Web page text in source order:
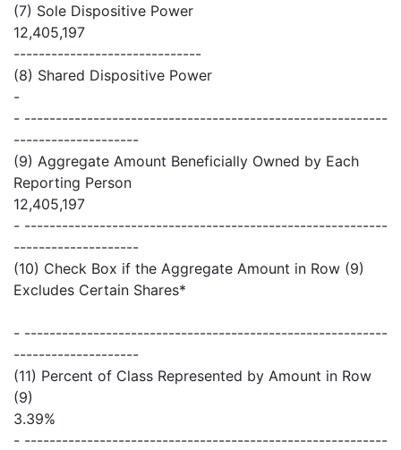
(7) Sole Dispositive Power
12,405,197
------------------------------
(8) Shared Dispositive Power
-
- ----------------------------------------------------------
--------------------
(9) Aggregate Amount Beneficially Owned by Each
Reporting Person
12,405,197
- ----------------------------------------------------------
--------------------
(10) Check Box if the Aggregate Amount in Row (9)
Excludes Certain Shares*
- ----------------------------------------------------------
--------------------
(11) Percent of Class Represented by Amount in Row
(9)
3.39%
- ----------------------------------------------------------